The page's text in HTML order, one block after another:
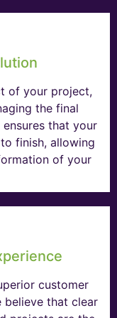
of your project,
the final
that your
finish, allowing
of your
customer
believe that clear